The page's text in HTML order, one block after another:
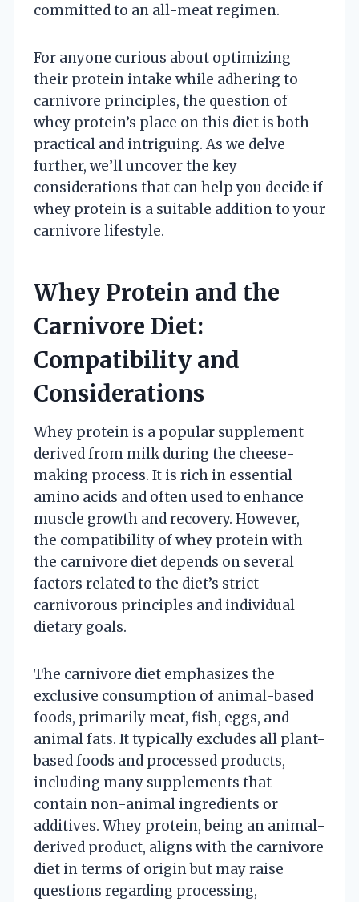
committed to an all-meat regimen.
For anyone curious about optimizing
their protein intake while adhering to
carnivore principles, the question of
whey protein’s place on this diet is both
practical and intriguing. As we delve
further, we’ll uncover the key
considerations that can help you decide if
whey protein is a suitable addition to your
carnivore lifestyle.
Whey Protein and the
Carnivore Diet:
Compatibility and
Considerations
Whey protein is a popular supplement
derived from milk during the cheese-
making process. It is rich in essential
amino acids and often used to enhance
muscle growth and recovery. However,
the compatibility of whey protein with
the carnivore diet depends on several
factors related to the diet’s strict
carnivorous principles and individual
dietary goals.
The carnivore diet emphasizes the
exclusive consumption of animal-based
foods, primarily meat, fish, eggs, and
animal fats. It typically excludes all plant-
based foods and processed products,
including many supplements that
contain non-animal ingredients or
additives. Whey protein, being an animal-
derived product, aligns with the carnivore
diet in terms of origin but may raise
questions regarding processing,